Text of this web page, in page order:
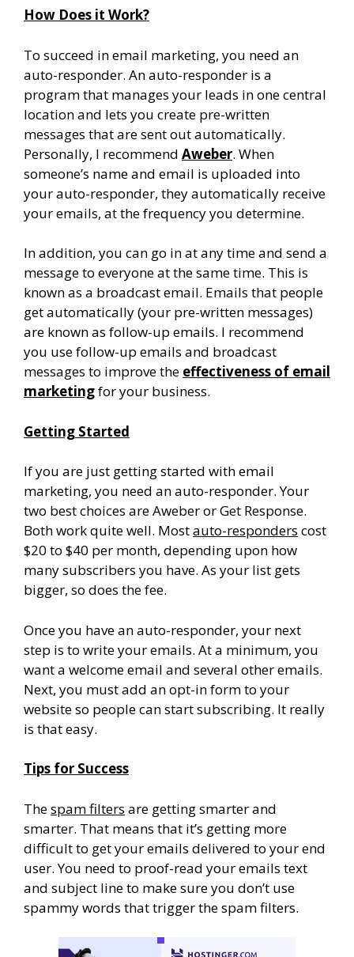
How Does it Work?
To succeed in email marketing, you need an
auto-responder. An auto-responder is a
program that manages your leads in one central
location and lets you create pre-written
messages that are sent out automatically.
Personally, I recommend Aweber. When
someone’s name and email is uploaded into
your auto-responder, they automatically receive
your emails, at the frequency you determine.
In addition, you can go in at any time and send a
message to everyone at the same time. This is
known as a broadcast email. Emails that people
get automatically (your pre-written messages)
are known as follow-up emails. I recommend
you use follow-up emails and broadcast
messages to improve the effectiveness of email
marketingfor your business.
Getting Started
If you are just getting started with email
marketing, you need an auto-responder. Your
two best choices are Aweber or Get Response.
Both work quite well. Mostauto-responders cost
$20 to $40 per month, depending upon how
many subscribers you have. As your list gets
bigger, so does the fee.
Once you have an auto-responder, your next
step is to write your emails. At a minimum, you
want a welcome email and several other emails.
Next, you must add an opt-in form to your
website so people can start subscribing. It really
is that easy.
Tips for Success
Thespam filters are getting smarter and
smarter. That means that it’s getting more
difficult to get your emails delivered to your end
user. You need to proof-read your emails text
and subject line to make sure you don’t use
spammy words that trigger the spam filters.